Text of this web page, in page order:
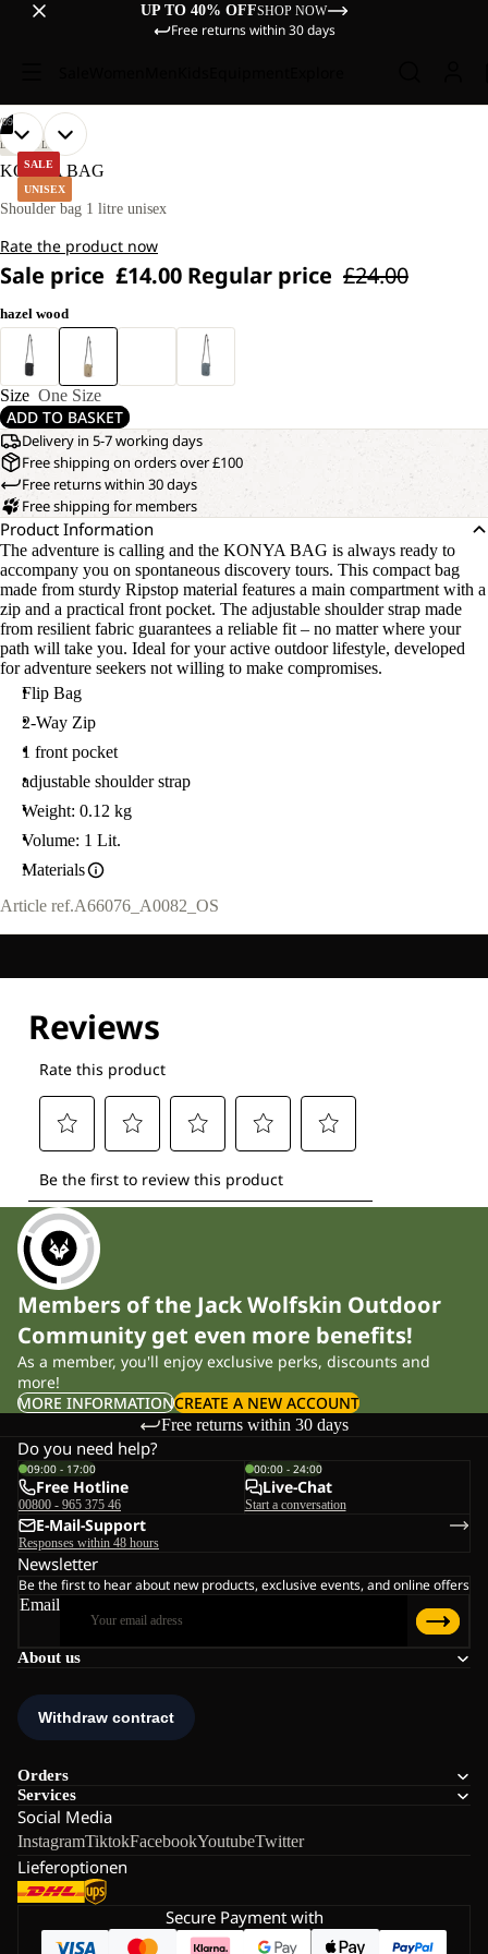
UP TO 40% OFFSHOP NOW
Free returns within 30 days
SALE
UNISEX
09
OPEN
IMAGE
FULL
OPEN
IMAGE
FULL
OPEN
IMAGE
FULL
OPEN
IMAGE
FULL
OPEN
IMAGE
FULL
OPEN
IMAGE
FULL
OPEN
IMAGE
FULL
OPEN
IMAGE
FULL
OPEN
IMAGE
FULL
LIFESTYLE
KONYA BAG
Shoulder bag 1 litre unisex
Rate the product now
Sale price £14.00 Regular price £24.00
hazel wood
Size One Size
ADD TO BASKET
Delivery in 5-7 working days
Free shipping on orders over £100
Free returns within 30 days
Free shipping for members
Product Information
The adventure is calling and the KONYA BAG is always ready to
accompany you on spontaneous discovery tours. This compact bag
made from sturdy Ripstop material features a main compartment with a
zip and a practical front pocket. The adjustable shoulder strap made
from resilient fabric guarantees a reliable fit – no matter where your
path will take you. Ideal for your active outdoor lifestyle, developed
for adventure seekers not willing to make compromises.
Flip Bag
2-Way Zip
1 front pocket
adjustable shoulder strap
Weight: 0.12 kg
Volume: 1 Lit.
Materials
Article ref.A66076_A0082_OS
Members of the Jack Wolfskin Outdoor
Community get even more benefits!
As a member, you'll enjoy exclusive perks, discounts and
more!
MORE INFORMATIONCREATE A NEW ACCOUNT
Free returns within 30 days
About us
Orders
Services
Social Media
InstagramTiktokFacebookYoutubeTwitter
Lieferoptionen
Do you need help?
09:00 - 17:00
Free Hotline
00800 - 965 375 46
00:00 - 24:00
Live-Chat
Start a conversation
E-Mail-Support
Responses within 48 hours
Newsletter
Be the first to hear about new products, exclusive events, and online offers
Email
Secure Payment with